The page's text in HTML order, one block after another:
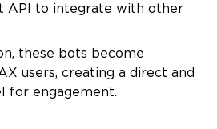
API to integrate with other
these bots become
users, creating a direct and
for engagement.